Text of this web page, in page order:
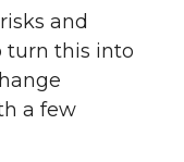
and
turn this into
a few